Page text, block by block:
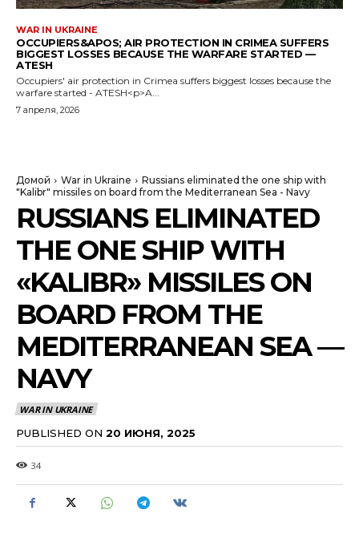
WAR IN UKRAINE
OCCUPIERS&APOS; AIR PROTECTION IN CRIMEA SUFFERS
BIGGEST LOSSES BECAUSE THE WARFARE STARTED —
ATESH
Occupiers' air protection in Crimea suffers biggest losses because the
warfare started - ATESH<p>A...
7 апреля, 2026